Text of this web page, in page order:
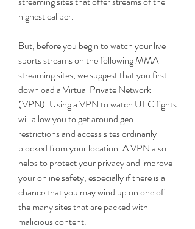
highest caliber.
But, before you begin to watch your live
sports streams on the following MMA
streaming sites, we suggest that you first
download a Virtual Private Network
(VPN). Using a VPN to watch UFC fights
will allow you to get around geo-
restrictions and access sites ordinarily
blocked from your location. A VPN also
helps to protect your privacy and improve
your online safety, especially if there is a
chance that you may wind up on one of
the many sites that are packed with
malicious content.